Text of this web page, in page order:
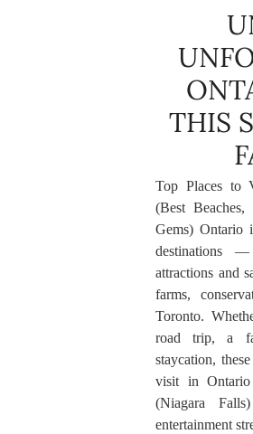
THIS
Top Places to
(Best
Gems) Ontario
destinations
attractions and
farms,
Toronto.
road trip, a
staycation,
visit in
(Niagara
entertainment